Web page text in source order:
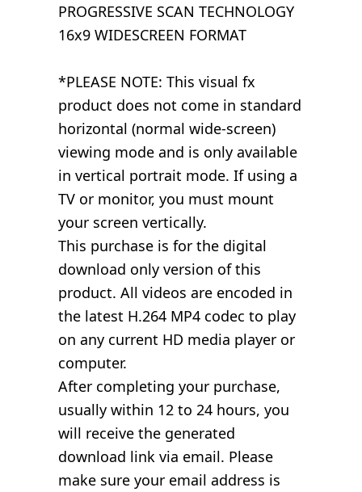
PROGRESSIVE SCAN TECHNOLOGY
16x9 WIDESCREEN FORMAT
*PLEASE NOTE: This visual fx
product does not come in standard
horizontal (normal wide-screen)
viewing mode and is only available
in vertical portrait mode. If using a
TV or monitor, you must mount
your screen vertically.
This purchase is for the digital
download only version of this
product. All videos are encoded in
the latest H.264 MP4 codec to play
on any current HD media player or
computer.
After completing your purchase,
usually within 12 to 24 hours, you
will receive the generated
download link via email. Please
make sure your email address is